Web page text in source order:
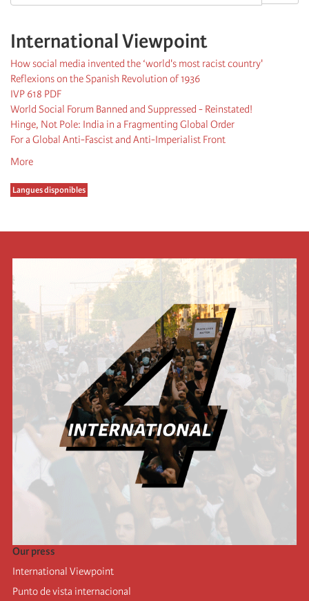
International Viewpoint
How social media invented the ‘world's most racist country'
Reflexions on the Spanish Revolution of 1936
IVP 618 PDF
World Social Forum Banned and Suppressed - Reinstated!
Hinge, Not Pole: India in a Fragmenting Global Order
For a Global Anti-Fascist and Anti-Imperialist Front
More
Langues disponibles
Our press
International Viewpoint
Punto de vista internacional